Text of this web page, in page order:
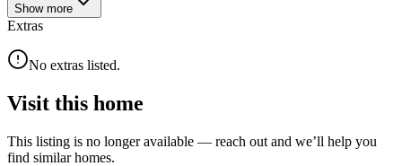
Show more
Extras
No extras listed.
Visit this home
This listing is no longer available — reach out and we’ll help you
find similar homes.